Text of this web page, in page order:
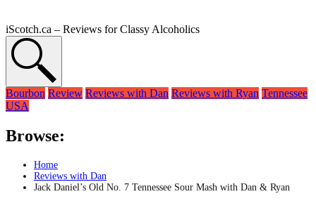
iScotch.ca – Reviews for Classy Alcoholics
Bourbon Review Reviews with Dan Reviews with Ryan Tennessee
USA
Browse:
Home
Reviews with Dan
Jack Daniel’s Old No. 7 Tennessee Sour Mash with Dan & Ryan